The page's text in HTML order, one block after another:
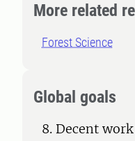
More related
Forest Science
Global goals
8. Decent